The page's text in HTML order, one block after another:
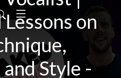
on
Style -